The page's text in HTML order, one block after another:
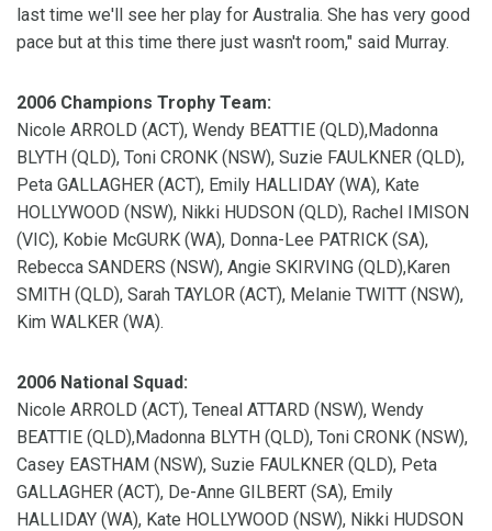
last time we'll see her play for Australia. She has very good
pace but at this time there just wasn't room," said Murray.
2006 Champions Trophy Team:
Nicole ARROLD (ACT), Wendy BEATTIE (QLD),Madonna
BLYTH (QLD), Toni CRONK (NSW), Suzie FAULKNER (QLD),
Peta GALLAGHER (ACT), Emily HALLIDAY (WA), Kate
HOLLYWOOD (NSW), Nikki HUDSON (QLD), Rachel IMISON
(VIC), Kobie McGURK (WA), Donna-Lee PATRICK (SA),
Rebecca SANDERS (NSW), Angie SKIRVING (QLD),Karen
SMITH (QLD), Sarah TAYLOR (ACT), Melanie TWITT (NSW),
Kim WALKER (WA).
2006 National Squad:
Nicole ARROLD (ACT), Teneal ATTARD (NSW), Wendy
BEATTIE (QLD),Madonna BLYTH (QLD), Toni CRONK (NSW),
Casey EASTHAM (NSW), Suzie FAULKNER (QLD), Peta
GALLAGHER (ACT), De-Anne GILBERT (SA), Emily
HALLIDAY (WA), Kate HOLLYWOOD (NSW), Nikki HUDSON